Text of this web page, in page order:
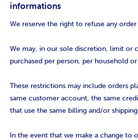
informations
We reserve the right to refuse any
We may, in our sole discretion, limit or
purchased per person, per household
These restrictions may include orders
same customer account, the same
that use the same billing and/or shipping
In the event that we make a change to